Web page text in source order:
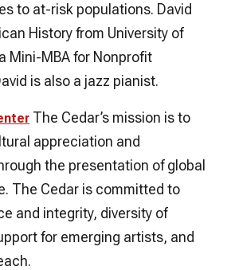
to at-risk populations. David
History from University of
Mini-MBA for Nonprofit
is also a jazz pianist.
The Cedar’s mission is to
appreciation and
the presentation of global
The Cedar is committed to
and integrity, diversity of
for emerging artists, and